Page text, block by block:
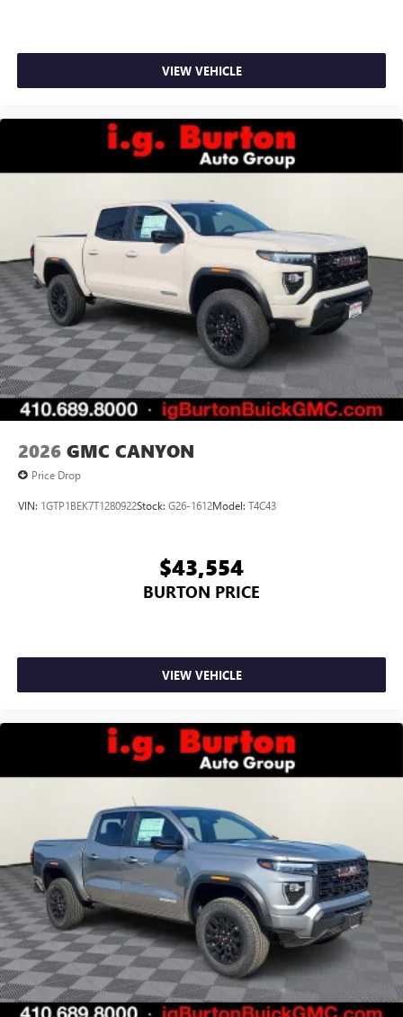
VIEW VEHICLE
2026 GMC CANYON
Price Drop
VIN: 1GTP1BEK7T1280922Stock: G26-1612Model: T4C43
$43,554
BURTON PRICE
VIEW VEHICLE